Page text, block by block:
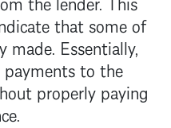
that some of
made. Essentially,
to the
properly paying